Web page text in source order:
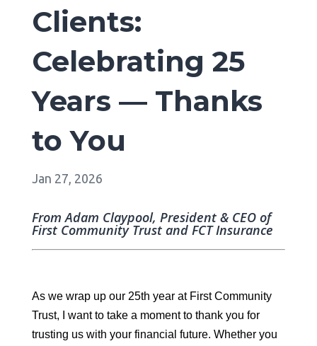
Clients:
Celebrating 25
Years — Thanks
to You
Jan 27, 2026
From Adam Claypool, President & CEO of
First Community Trust and FCT Insurance
As we wrap up our 25th year at First Community
Trust, I want to take a moment to thank you for
trusting us with your financial future. Whether you